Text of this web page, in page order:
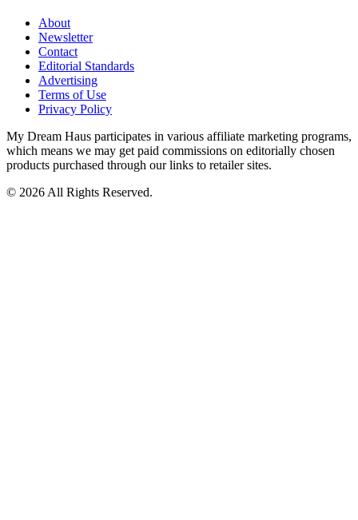
About
Newsletter
Contact
Editorial Standards
Advertising
Terms of Use
Privacy Policy
My Dream Haus participates in various affiliate marketing programs,
which means we may get paid commissions on editorially chosen
products purchased through our links to retailer sites.
© 2026 All Rights Reserved.